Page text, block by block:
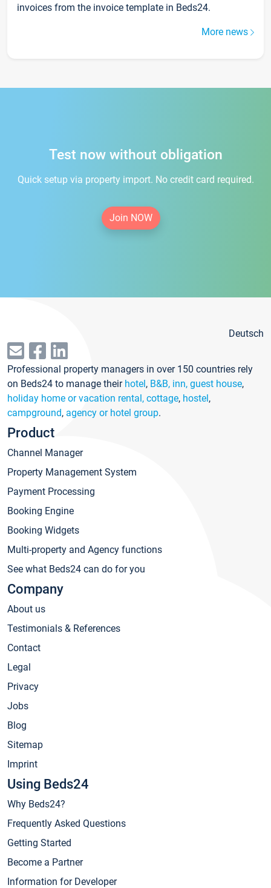
invoices from the invoice template in Beds24.
More news
Test now without obligation
Quick setup via property import. No credit card required.
Join NOW
Deutsch
Professional property managers in over 150 countries rely
on Beds24 to manage their hotel, B&B, inn, guest house,
holiday home or vacation rental, cottage, hostel,
campground, agency or hotel group.
Product
Channel Manager
Property Management System
Payment Processing
Booking Engine
Booking Widgets
Multi-property and Agency functions
See what Beds24 can do for you
Company
About us
Testimonials & References
Contact
Legal
Privacy
Jobs
Blog
Sitemap
Imprint
Using Beds24
Why Beds24?
Frequently Asked Questions
Getting Started
Become a Partner
Information for Developer